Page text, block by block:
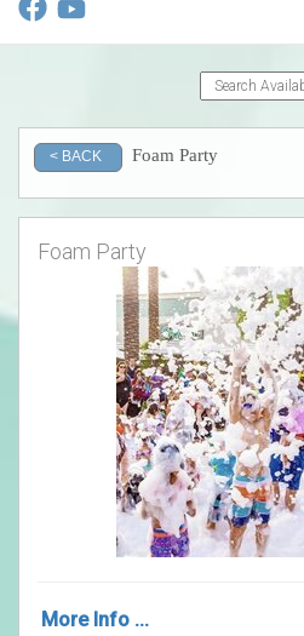
< BACK Foam Party
Foam Party
More Info ...